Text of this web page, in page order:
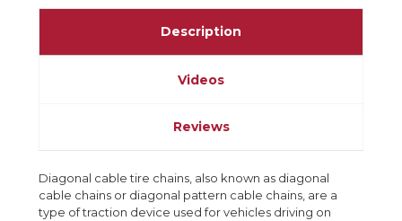
Description
Videos
Reviews
Diagonal cable tire chains, also known as diagonal
cable chains or diagonal pattern cable chains, are a
type of traction device used for vehicles driving on